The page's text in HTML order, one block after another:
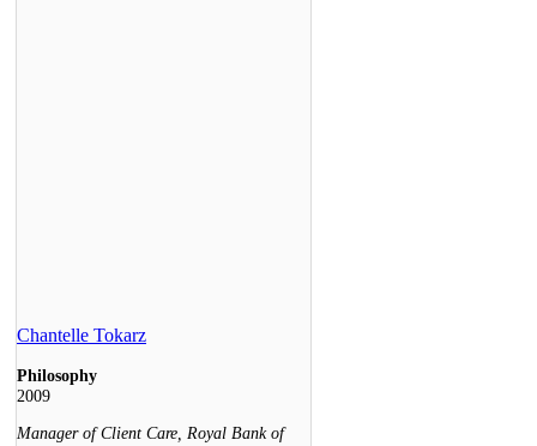
Connect with the Department of